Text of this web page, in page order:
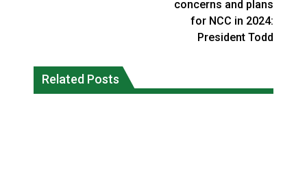
concerns and plans
for NCC in 2024:
President Todd
Related Posts
fire conditions roughly twice as likely:
report
Canada’s justice system enhances
protections for intimate partner